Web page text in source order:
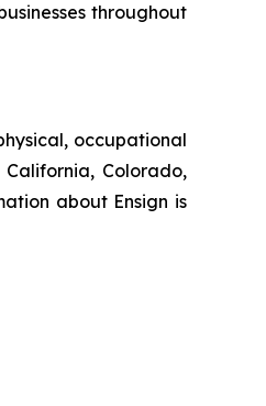
throughout
occupational
Colorado,
about Ensign is